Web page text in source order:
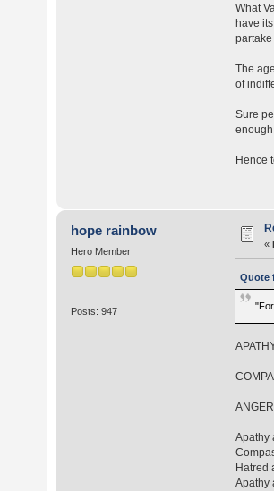
What
have
The
of
Sure
Hence
hope rainbow
Hero Member
Posts: 947
«
Quote
Apathy
Hatred
Apathy